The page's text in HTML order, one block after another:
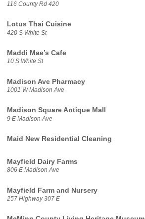
116 County Rd 420
Lotus Thai Cuisine
420 S White St
Maddi Mae’s Cafe
10 S White St
Madison Ave Pharmacy
1001 W Madison Ave
Madison Square Antique Mall
9 E Madison Ave
Maid New Residential Cleaning
Mayfield Dairy Farms
806 E Madison Ave
Mayfield Farm and Nursery
257 Highway 307 E